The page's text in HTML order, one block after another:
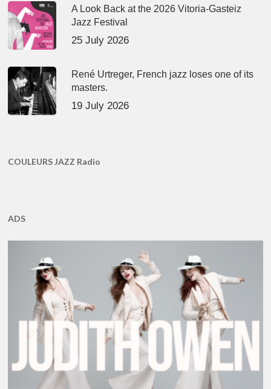
A Look Back at the 2026 Vitoria-Gasteiz
Jazz Festival
25 July 2026
René Urtreger, French jazz loses one of its
masters.
19 July 2026
COULEURS JAZZ Radio
ADS